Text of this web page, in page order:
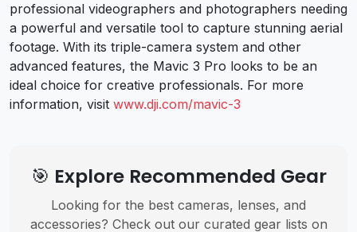
professional videographers and photographers needing
a powerful and versatile tool to capture stunning aerial
footage. With its triple-camera system and other
advanced features, the Mavic 3 Pro looks to be an
ideal choice for creative professionals. For more
information, visit www.dji.com/mavic-3
🎯 Explore Recommended Gear
Looking for the best cameras, lenses, and
accessories? Check out our curated gear lists on